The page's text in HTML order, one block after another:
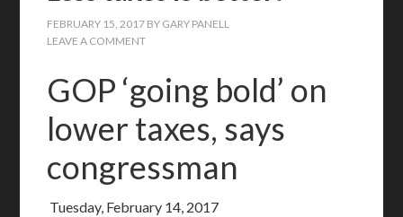
FEBRUARY 15, 2017 BY GARY PANELL
LEAVE A COMMENT
GOP ‘going bold’ on
lower taxes, says
congressman
Tuesday, February 14, 2017